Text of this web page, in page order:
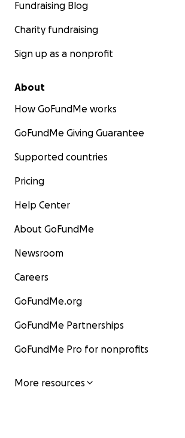
Fundraising Blog
Charity fundraising
Sign up as a nonprofit
About
How GoFundMe works
GoFundMe Giving Guarantee
Supported countries
Pricing
Help Center
About GoFundMe
Newsroom
Careers
GoFundMe.org
GoFundMe Partnerships
GoFundMe Pro for nonprofits
More resources